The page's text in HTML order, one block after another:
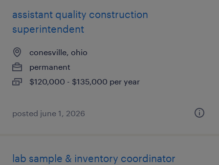
assistant quality construction
superintendent
conesville, ohio
permanent
$120,000 - $135,000 per year
posted june 1, 2026
lab sample & inventory coordinator